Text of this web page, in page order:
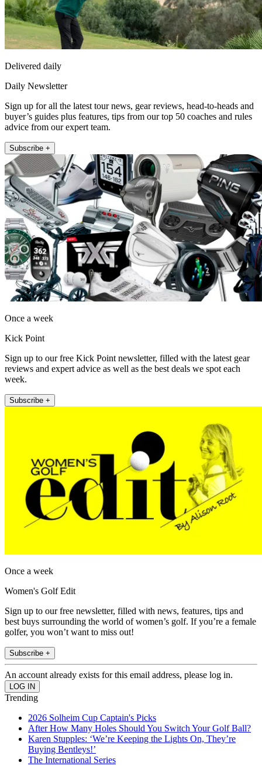
Delivered daily
Daily Newsletter
Sign up for all the latest tour news, gear reviews, head-to-heads and
buyer’s guides plus features, tips from our top 50 coaches and rules
advice from our expert team.
Subscribe +
Once a week
Kick Point
Sign up to our free Kick Point newsletter, filled with the latest gear
reviews and expert advice as well as the best deals we spot each
week.
Subscribe +
Once a week
Women's Golf Edit
Sign up to our free newsletter, filled with news, features, tips and
best buys surrounding the world of women’s golf. If you’re a female
golfer, you won’t want to miss out!
Subscribe +
An account already exists for this email address, please log in.
Trending
2026 Solheim Cup Captain's Picks
After How Many Holes Should You Switch Your Golf Ball?
Karen Stupples: ‘We’re Keeping the Lights On, They’re
Buying Bentleys!’
The International Series